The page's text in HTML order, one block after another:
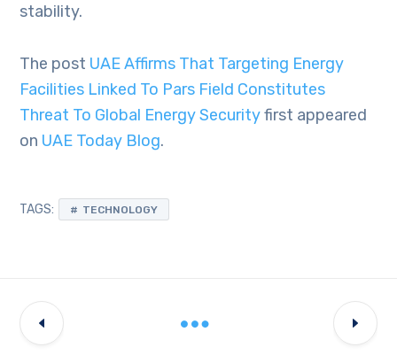
stability.
The post UAE Affirms That Targeting Energy
Facilities Linked To Pars Field Constitutes
Threat To Global Energy Securityfirst appeared
on UAE Today Blog.
TAGS: TECHNOLOGY